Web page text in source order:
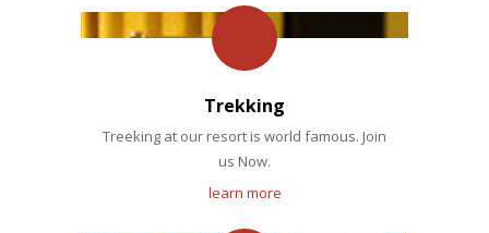
Trekking
Treeking at our resort is world famous. Join
us Now.
learn more